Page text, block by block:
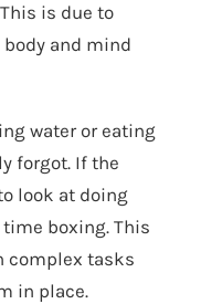
is due to
and mind
water or eating
forgot. If the
look at doing
boxing. This
complex tasks
in place.